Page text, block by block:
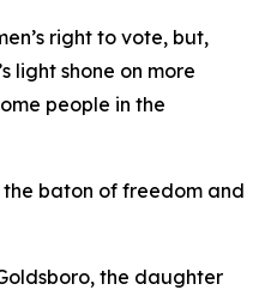
right to vote, but,
light shone on more
people in the
baton of freedom and
the daughter